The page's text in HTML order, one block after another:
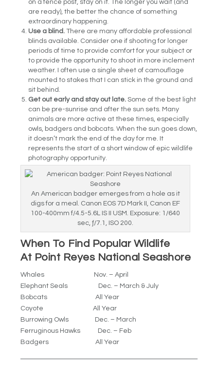
on a fence post, stay on it. The longer you wait (and
are ready), the better the chance of something
extraordinary happening.
Use a blind. There are many affordable professional
blinds available. Consider one if shooting for longer
periods of time to provide comfort for your subject or
to provide the opportunity to shoot in more inclement
weather. I often use a single sheet of camouflage
mounted to stakes that I can stick in the ground and
sit behind.
Get out early and stay out late. Some of the best light
can be pre-sunrise and after the sun sets. Many
animals are more active at these times, especially
owls, badgers and bobcats. When the sun goes down,
it doesn’t mark the end of the day for me. It
represents the start of a short window of epic wildlife
photography opportunity.
An American badger emerges from a hole as it
digs for a meal. Canon EOS 7D Mark II, Canon EF
100-400mm f/4.5-5.6L IS II USM. Exposure: 1/640
sec, ƒ/7.1, ISO 200.
When To Find Popular Wildlife
At Point Reyes National Seashore
Whales Nov. – April
Elephant Seals Dec. – March & July
Bobcats All Year
Coyote All Year
Burrowing Owls Dec. – March
Ferruginous Hawks Dec. – Feb
Badgers All Year